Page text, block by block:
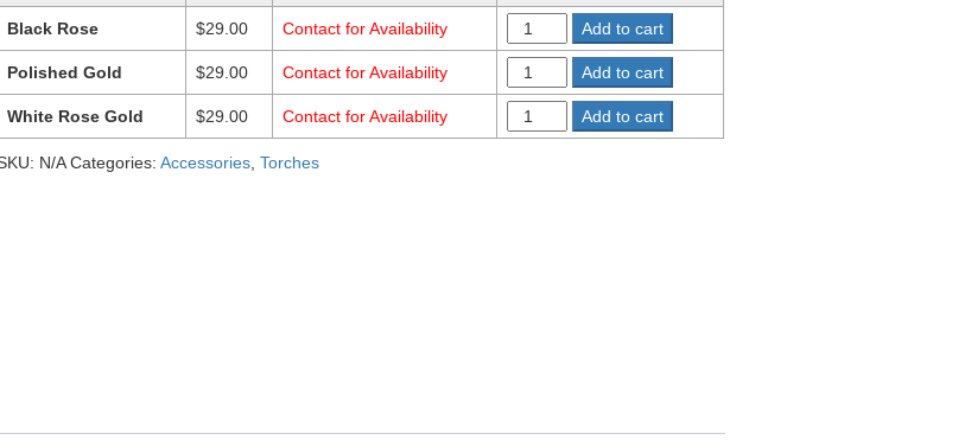
Black Rose $29.00 Contact for Availability Add to cart
Polished Gold $29.00 Contact for Availability Add to cart
White Rose Gold $29.00 Contact for Availability Add to cart
N/A Categories:Accessories,Torches